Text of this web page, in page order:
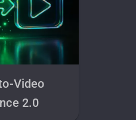
Video
2.0